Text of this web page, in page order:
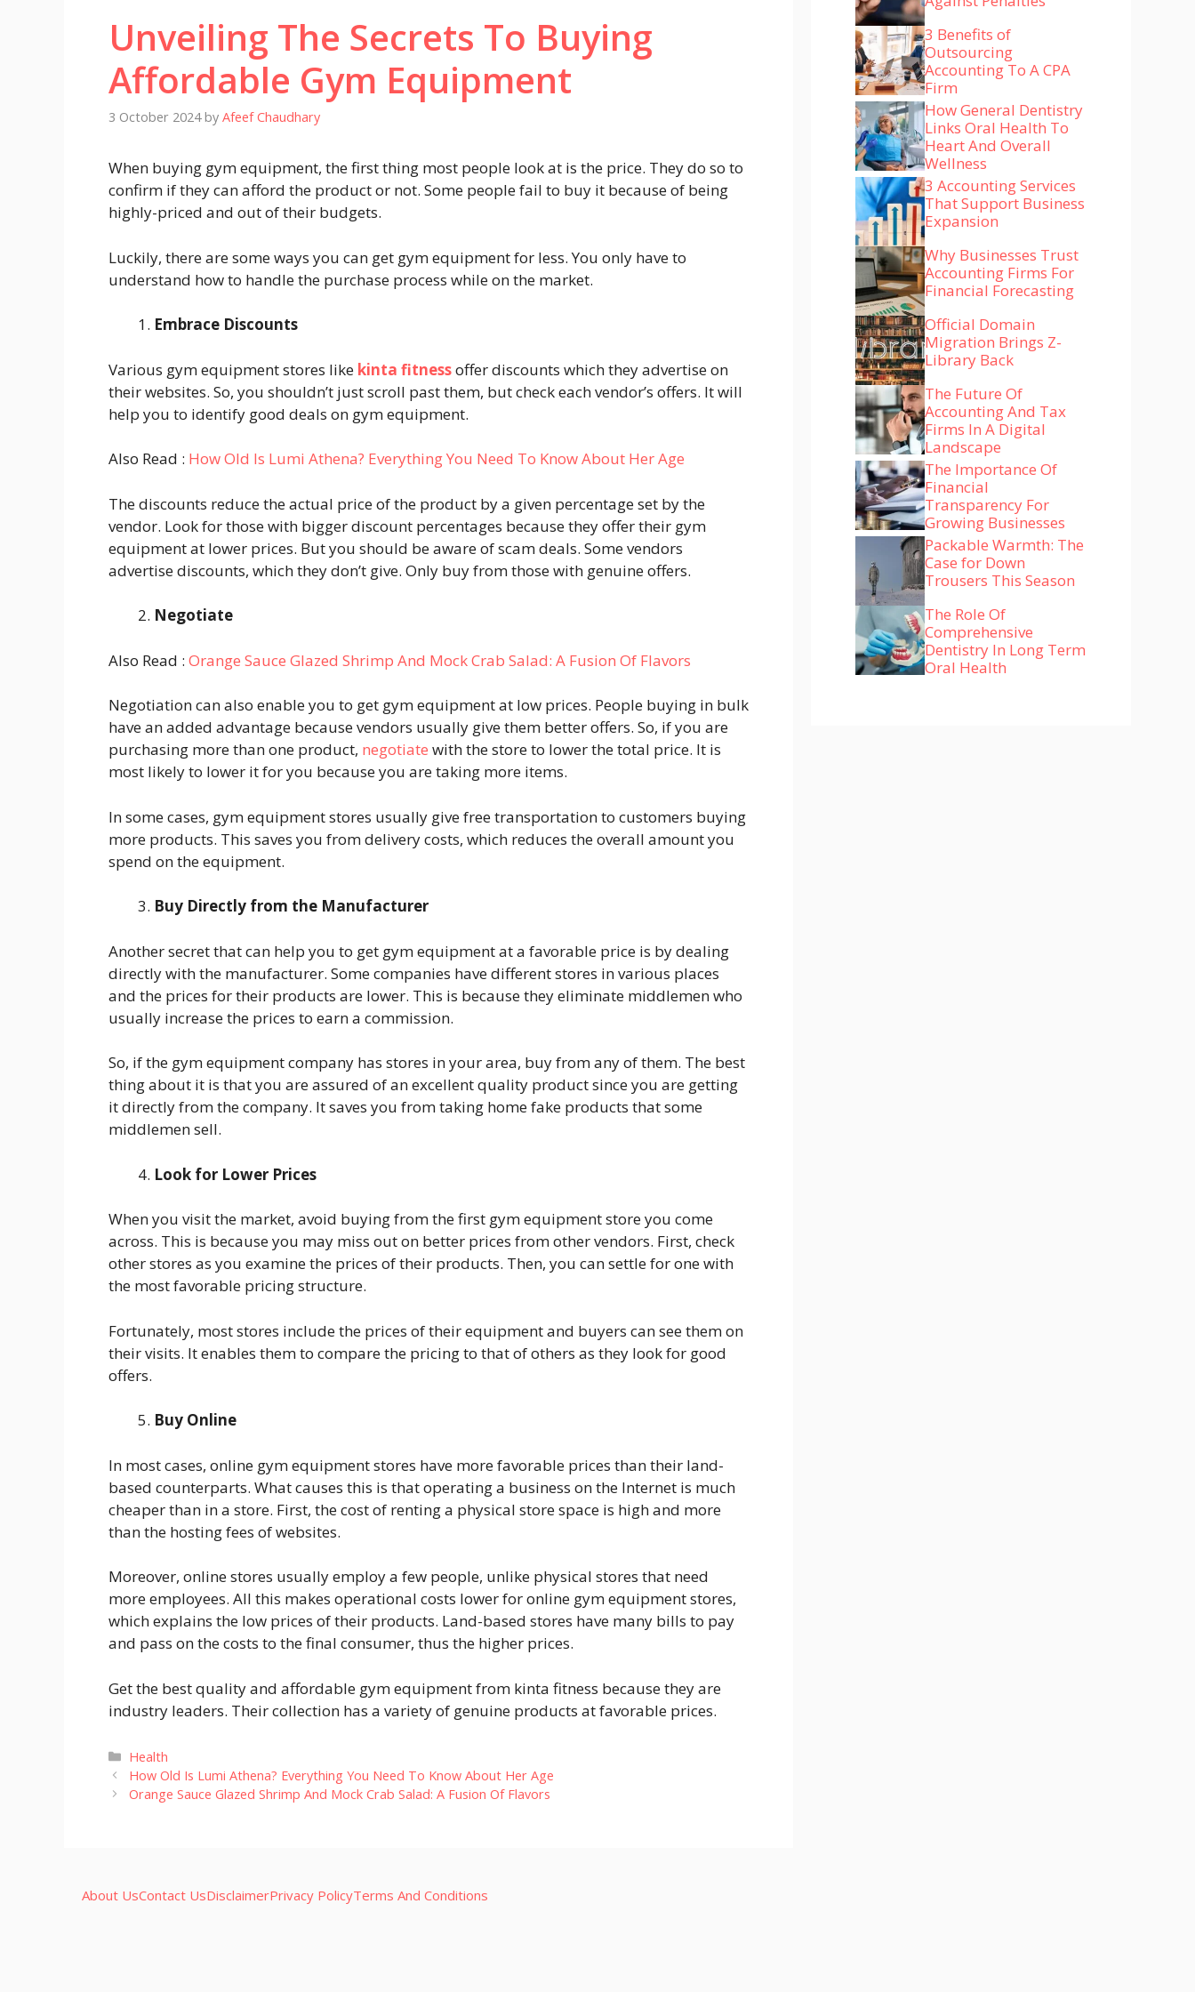
Unveiling The Secrets To Buying
Affordable Gym Equipment
3 October 2024 by Afeef Chaudhary
When buying gym equipment, the first thing most people look at is the price. They do so to
confirm if they can afford the product or not. Some people fail to buy it because of being
highly-priced and out of their budgets.
Luckily, there are some ways you can get gym equipment for less. You only have to
understand how to handle the purchase process while on the market.
Embrace Discounts
Various gym equipment stores like kinta fitnessoffer discounts which they advertise on
their websites. So, you shouldn’t just scroll past them, but check each vendor’s offers. It will
help you to identify good deals on gym equipment.
Also Read : How Old Is Lumi Athena? Everything You Need To Know About Her Age
The discounts reduce the actual price of the product by a given percentage set by the
vendor. Look for those with bigger discount percentages because they offer their gym
equipment at lower prices. But you should be aware of scam deals. Some vendors
advertise discounts, which they don’t give. Only buy from those with genuine offers.
Negotiate
Also Read : Orange Sauce Glazed Shrimp And Mock Crab Salad: A Fusion Of Flavors
Negotiation can also enable you to get gym equipment at low prices. People buying in bulk
have an added advantage because vendors usually give them better offers. So, if you are
purchasing more than one product, negotiate with the store to lower the total price. It is
most likely to lower it for you because you are taking more items.
In some cases, gym equipment stores usually give free transportation to customers buying
more products. This saves you from delivery costs, which reduces the overall amount you
spend on the equipment.
Buy Directly from the Manufacturer
Another secret that can help you to get gym equipment at a favorable price is by dealing
directly with the manufacturer. Some companies have different stores in various places
and the prices for their products are lower. This is because they eliminate middlemen who
usually increase the prices to earn a commission.
So, if the gym equipment company has stores in your area, buy from any of them. The best
thing about it is that you are assured of an excellent quality product since you are getting
it directly from the company. It saves you from taking home fake products that some
middlemen sell.
Look for Lower Prices
When you visit the market, avoid buying from the first gym equipment store you come
across. This is because you may miss out on better prices from other vendors. First, check
other stores as you examine the prices of their products. Then, you can settle for one with
the most favorable pricing structure.
Fortunately, most stores include the prices of their equipment and buyers can see them on
their visits. It enables them to compare the pricing to that of others as they look for good
offers.
Buy Online
In most cases, online gym equipment stores have more favorable prices than their land-
based counterparts. What causes this is that operating a business on the Internet is much
cheaper than in a store. First, the cost of renting a physical store space is high and more
than the hosting fees of websites.
Moreover, online stores usually employ a few people, unlike physical stores that need
more employees. All this makes operational costs lower for online gym equipment stores,
which explains the low prices of their products. Land-based stores have many bills to pay
and pass on the costs to the final consumer, thus the higher prices.
Get the best quality and affordable gym equipment from kinta fitness because they are
industry leaders. Their collection has a variety of genuine products at favorable prices.
Categories
Health
How Old Is Lumi Athena? Everything You Need To Know About Her Age
Orange Sauce Glazed Shrimp And Mock Crab Salad: A Fusion Of Flavors
3 Benefits of
Outsourcing
Accounting To A CPA
Firm
How General Dentistry
Links Oral Health To
Heart And Overall
Wellness
3 Accounting Services
That Support Business
Expansion
Why Businesses Trust
Accounting Firms For
Financial Forecasting
Official Domain
Migration Brings Z-
Library Back
The Future Of
Accounting And Tax
Firms In A Digital
Landscape
The Importance Of
Financial
Transparency For
Growing Businesses
Packable Warmth: The
Case for Down
Trousers This Season
The Role Of
Comprehensive
Dentistry In Long Term
Oral Health
About UsContact UsDisclaimerPrivacy PolicyTerms And Conditions